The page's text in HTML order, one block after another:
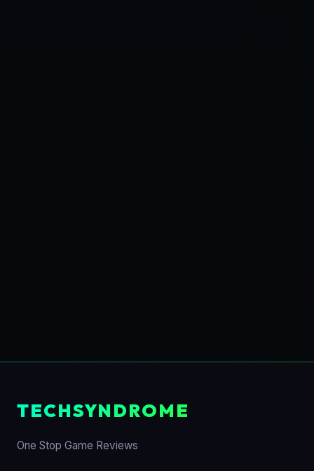
TECHSYNDROME
One Stop Game Reviews